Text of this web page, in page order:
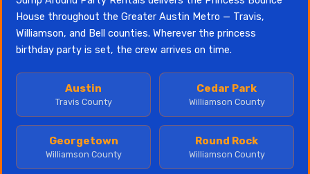
House throughout the Greater Austin Metro — Travis,
Williamson, and Bell counties. Wherever the princess
birthday party is set, the crew arrives on time.
Austin
Travis County
Cedar Park
Williamson County
Georgetown
Williamson County
Round Rock
Williamson County